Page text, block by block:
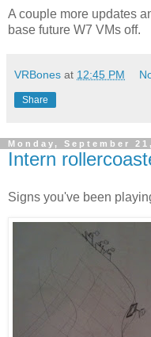
A couple more updates
base future W7 VMs off.
VRBones at 12:45 PM
Share
Monday, September
Intern
Signs you've been